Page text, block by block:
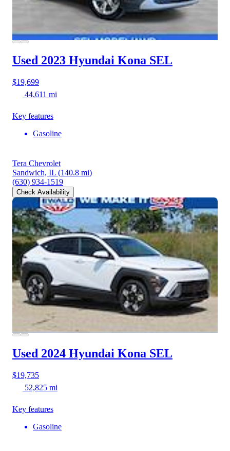
Used 2023 Hyundai Kona SEL
$19,699
44,611 mi
Key features
Gasoline
Tera Chevrolet
Sandwich, IL (140.8 mi)
(630) 934-1519
Check Availability
Used 2024 Hyundai Kona SEL
$19,735
52,825 mi
Key features
Gasoline